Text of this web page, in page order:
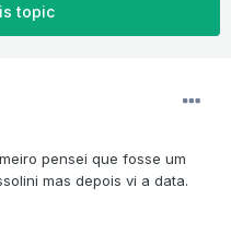
topic
pensei que fosse um
mas depois vi a data.